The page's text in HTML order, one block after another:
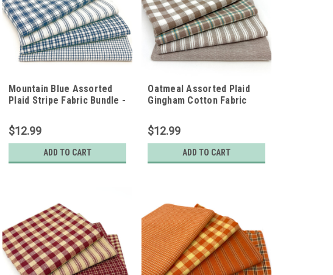
Mountain Blue Assorted
Plaid Stripe Fabric Bundle -
$12.99
ADD TO CART
Oatmeal Assorted Plaid
Gingham Cotton Fabric
Quarters
$12.99
ADD TO CART